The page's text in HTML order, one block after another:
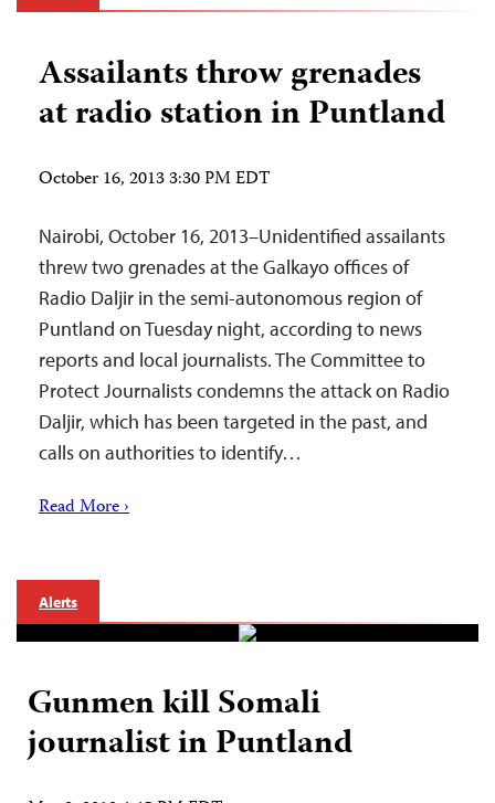
Assailants throw grenades
at radio station in Puntland
October 16, 2013 3:30 PM EDT
Nairobi, October 16, 2013–Unidentified assailants
threw two grenades at the Galkayo offices of
Radio Daljir in the semi-autonomous region of
Puntland on Tuesday night, according to news
reports and local journalists. The Committee to
Protect Journalists condemns the attack on Radio
Daljir, which has been targeted in the past, and
calls on authorities to identify…
Read More ›
Alerts
Gunmen kill Somali
journalist in Puntland